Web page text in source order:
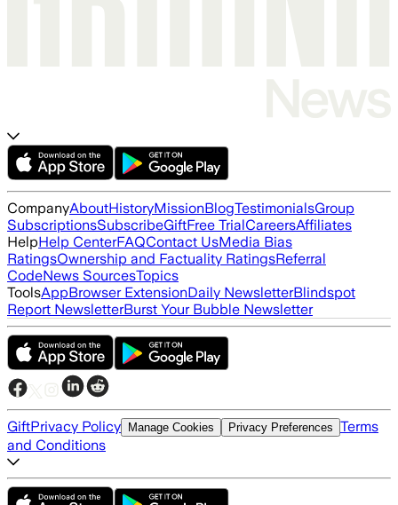
CompanyAboutHistoryMissionBlogTestimonialsGroup
SubscriptionsSubscribeGiftFree TrialCareersAffiliates
HelpHelp CenterFAQContact UsMedia Bias
RatingsOwnership and Factuality RatingsReferral
CodeNews SourcesTopics
ToolsAppBrowser ExtensionDaily NewsletterBlindspot
Report NewsletterBurst Your Bubble Newsletter
GiftPrivacy Policy Manage Cookies Privacy Preferences Terms
and Conditions